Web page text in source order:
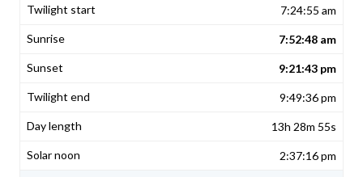
7:24:55 am
7:52:48 am
9:21:43 pm
9:49:36 pm
13h 28m 55s
2:37:16 pm